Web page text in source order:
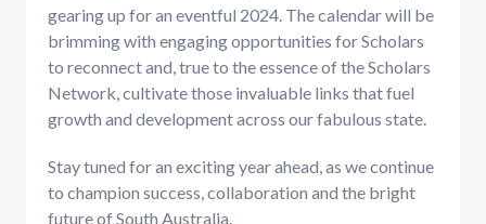
gearing up for an eventful 2024. The calendar will be
brimming with engaging opportunities for Scholars
to reconnect and, true to the essence of the Scholars
Network, cultivate those invaluable links that fuel
growth and development across our fabulous state.
Stay tuned for an exciting year ahead, as we continue
to champion success, collaboration and the bright
future of South Australia.